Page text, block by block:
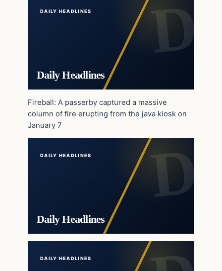
DAILY HEADLINES
Daily Headlines
Fireball: A passerby captured a massive
column of fire erupting from the java kiosk on
January 7
DAILY HEADLINES
Daily Headlines
DAILY HEADLINES